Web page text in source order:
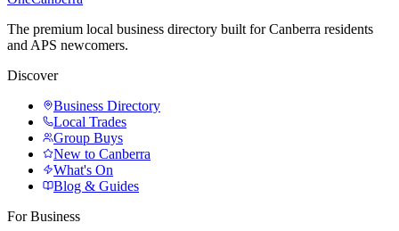
The premium local business directory built for Canberra residents
and APS newcomers.
Discover
Business Directory
Local Trades
Group Buys
New to Canberra
What's On
Blog & Guides
For Business